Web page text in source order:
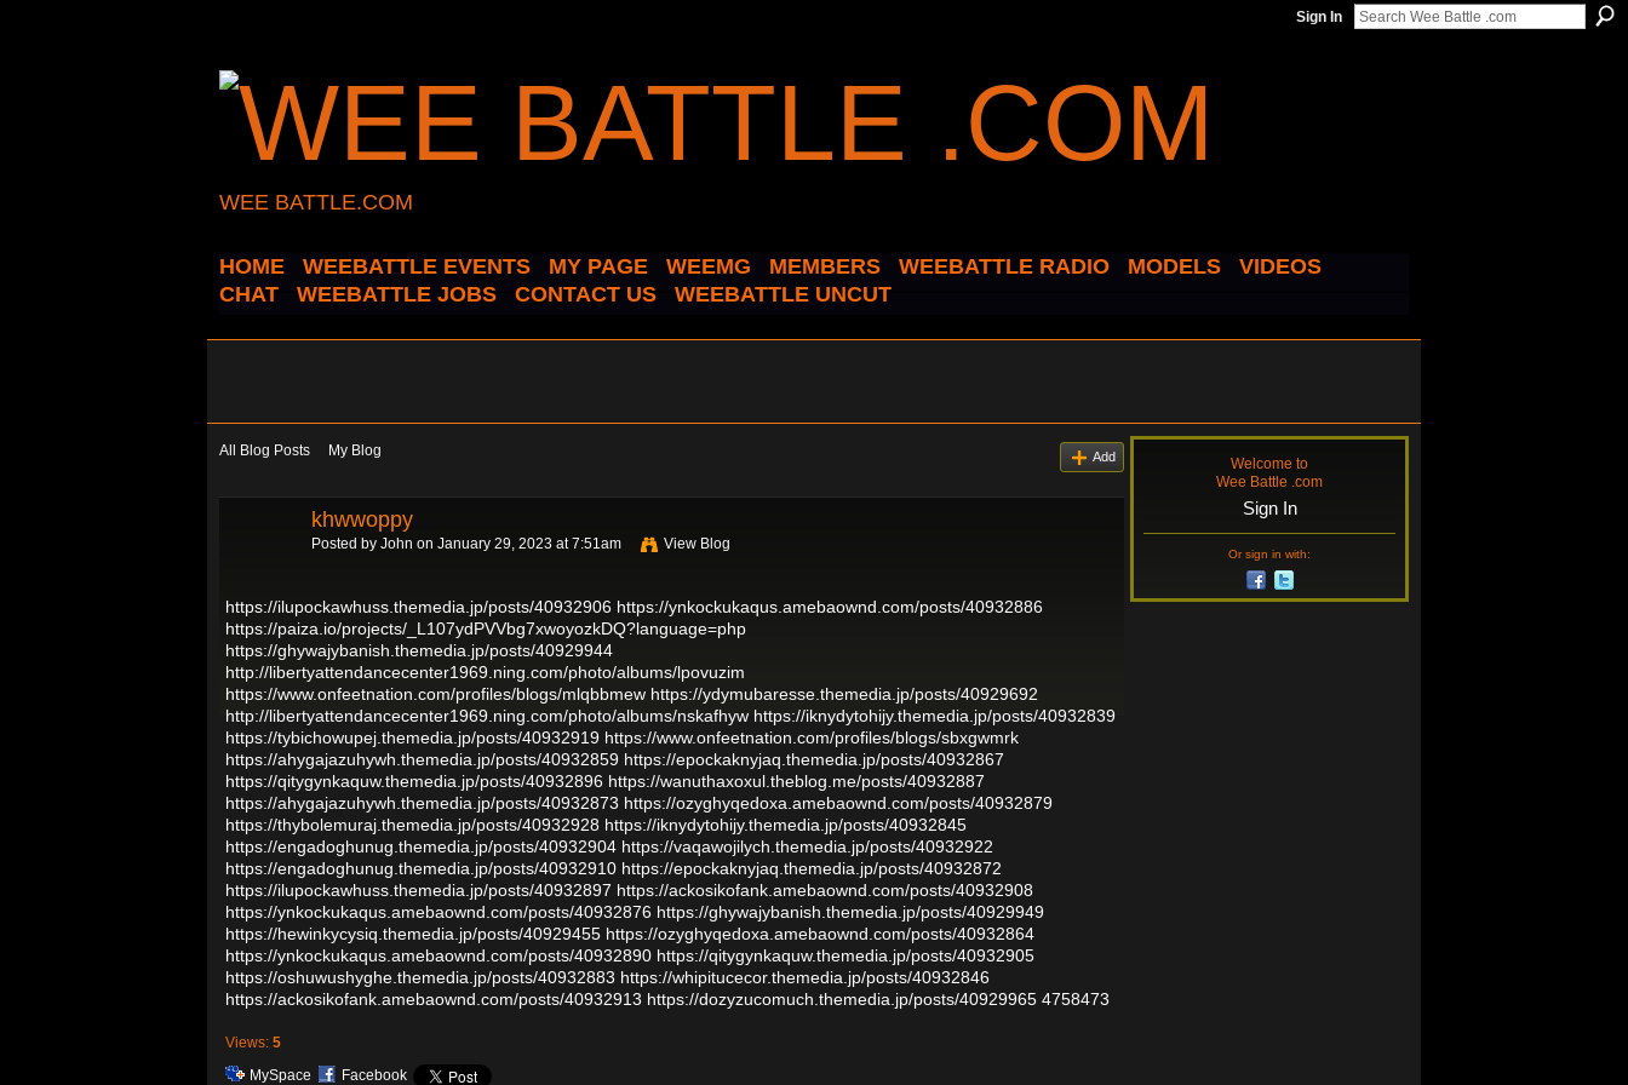
Sign In
WEE BATTLE.COM
HOME WEEBATTLE EVENTS MY PAGE WEEMG MEMBERS WEEBATTLE RADIO MODELS
VIDEOS
CHAT
WEEBATTLE JOBS CONTACT US WEEBATTLE UNCUT
All Blog Posts My Blog Add
khwwoppy
Posted by John on January 29, 2023 at 7:51am View Blog
https://ilupockawhuss.themedia.jp/posts/40932906 https://ynkockukaqus.amebaownd.com/posts/40932886
https://paiza.io/projects/_L107ydPVVbg7xwoyozkDQ?language=php
https://ghywajybanish.themedia.jp/posts/40929944
http://libertyattendancecenter1969.ning.com/photo/albums/lpovuzim
https://www.onfeetnation.com/profiles/blogs/mlqbbmew https://ydymubaresse.themedia.jp/posts/40929692
http://libertyattendancecenter1969.ning.com/photo/albums/nskafhyw https://iknydytohijy.themedia.jp/posts/40932839
https://tybichowupej.themedia.jp/posts/40932919 https://www.onfeetnation.com/profiles/blogs/sbxgwmrk
https://ahygajazuhywh.themedia.jp/posts/40932859 https://epockaknyjaq.themedia.jp/posts/40932867
https://qitygynkaquw.themedia.jp/posts/40932896 https://wanuthaxoxul.theblog.me/posts/40932887
https://ahygajazuhywh.themedia.jp/posts/40932873 https://ozyghyqedoxa.amebaownd.com/posts/40932879
https://thybolemuraj.themedia.jp/posts/40932928 https://iknydytohijy.themedia.jp/posts/40932845
https://engadoghunug.themedia.jp/posts/40932904 https://vaqawojilych.themedia.jp/posts/40932922
https://engadoghunug.themedia.jp/posts/40932910 https://epockaknyjaq.themedia.jp/posts/40932872
https://ilupockawhuss.themedia.jp/posts/40932897 https://ackosikofank.amebaownd.com/posts/40932908
https://ynkockukaqus.amebaownd.com/posts/40932876 https://ghywajybanish.themedia.jp/posts/40929949
https://hewinkycysiq.themedia.jp/posts/40929455 https://ozyghyqedoxa.amebaownd.com/posts/40932864
https://ynkockukaqus.amebaownd.com/posts/40932890 https://qitygynkaquw.themedia.jp/posts/40932905
https://oshuwushyghe.themedia.jp/posts/40932883 https://whipitucecor.themedia.jp/posts/40932846
https://ackosikofank.amebaownd.com/posts/40932913 https://dozyzucomuch.themedia.jp/posts/40929965 4758473
Views: 5
MySpace
Facebook
Welcome to
Wee Battle .com
Sign In
Or sign in with: